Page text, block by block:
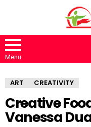
Menu
ART CREATIVITY
Creative
Vanessa